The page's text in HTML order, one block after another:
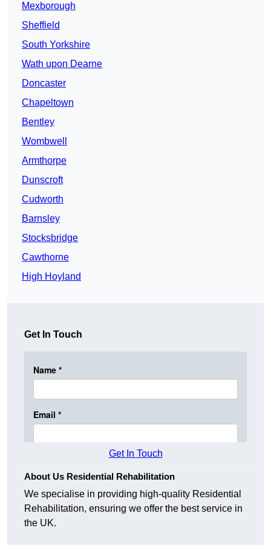
Mexborough
Sheffield
South Yorkshire
Wath upon Dearne
Doncaster
Chapeltown
Bentley
Wombwell
Armthorpe
Dunscroft
Cudworth
Barnsley
Stocksbridge
Cawthorne
High Hoyland
Get In Touch
Get In Touch
About Us Residential Rehabilitation
We specialise in providing high-quality Residential
Rehabilitation, ensuring we offer the best service in
the UK.